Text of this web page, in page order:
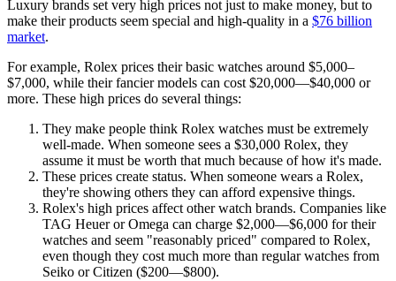
Luxury brands set very high prices not just to make money, but to
make their products seem special and high-quality in a $76 billion
market.
For example, Rolex prices their basic watches around $5,000–
$7,000, while their fancier models can cost $20,000—$40,000 or
more. These high prices do several things:
They make people think Rolex watches must be extremely
well-made. When someone sees a $30,000 Rolex, they
assume it must be worth that much because of how it's made.
These prices create status. When someone wears a Rolex,
they're showing others they can afford expensive things.
Rolex's high prices affect other watch brands. Companies like
TAG Heuer or Omega can charge $2,000—$6,000 for their
watches and seem "reasonably priced" compared to Rolex,
even though they cost much more than regular watches from
Seiko or Citizen ($200—$800).